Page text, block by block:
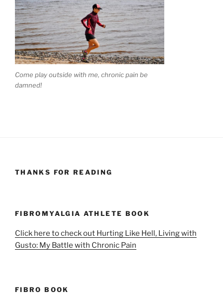
Come play outside with me, chronic pain be
damned!
THANKS FOR READING
FIBROMYALGIA ATHLETE BOOK
Click here to check out Hurting Like Hell, Living with
Gusto: My Battle with Chronic Pain
FIBRO BOOK